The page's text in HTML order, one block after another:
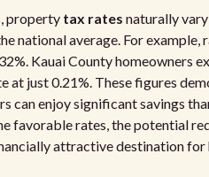
property tax rates naturally
national average. For
Kauai County homeowners
at just 0.21%. These figures
can enjoy significant savings
favorable rates, the potential
attractive destination for